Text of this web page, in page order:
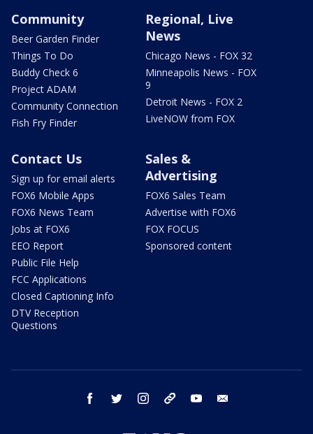
Community
Beer Garden Finder
Things To Do
Buddy Check 6
Project ADAM
Community Connection
Fish Fry Finder
Regional, Live
News
Chicago News - FOX 32
Minneapolis News - FOX
9
Detroit News - FOX 2
LiveNOW from FOX
Contact Us
Sign up for email alerts
FOX6 Mobile Apps
FOX6 News Team
Jobs at FOX6
EEO Report
Public File Help
FCC Applications
Closed Captioning Info
DTV Reception
Questions
Sales &
Advertising
FOX6 Sales Team
Advertise with FOX6
FOX FOCUS
Sponsored content
facebook twitter instagram threads youtube